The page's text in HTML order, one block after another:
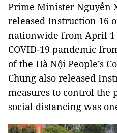
Prime Minister Nguyễn
released Instruction 16
nationwide from April 1
COVID-19 pandemic
of the Hà Nội People’s
Chung also released
measures to control the
social distancing was